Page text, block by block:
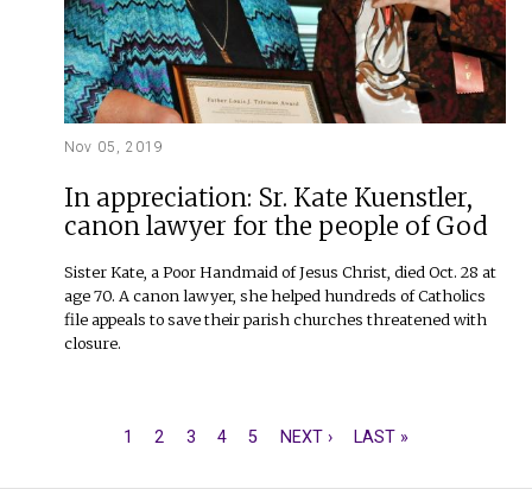
Nov 05, 2019
In appreciation: Sr. Kate Kuenstler,
canon lawyer for the people of God
Sister Kate, a Poor Handmaid of Jesus Christ, died Oct. 28 at
age 70. A canon lawyer, she helped hundreds of Catholics
file appeals to save their parish churches threatened with
closure.
CURRENT
1 PAGE
2 PAGE
3 PAGE
4 PAGE
5
NEXT
NEXT ›
LAST
LAST »